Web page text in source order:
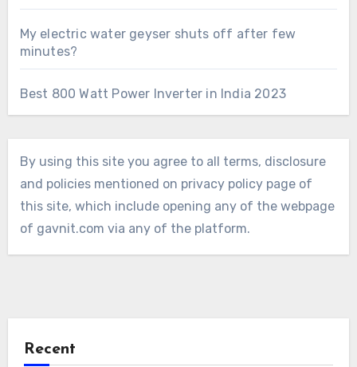
My electric water geyser shuts off after few
minutes?
Best 800 Watt Power Inverter in India 2023
By using this site you agree to all terms, disclosure
and policies mentioned on privacy policy page of
this site, which include opening any of the webpage
of gavnit.com via any of the platform.
Recent